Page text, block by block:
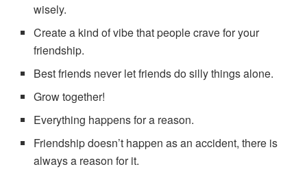
wisely.
Create a kind of vibe that people crave for your
friendship.
Best friends never let friends do silly things alone.
Grow together!
Everything happens for a reason.
Friendship doesn’t happen as an accident, there is
always a reason for it.